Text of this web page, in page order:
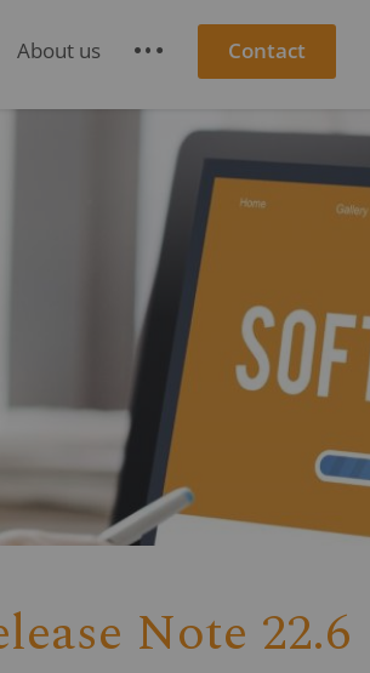
About us S
Contact
Note 22.6